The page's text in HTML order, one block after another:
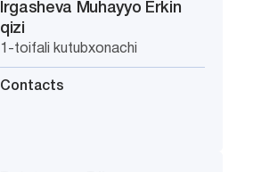
Irgasheva Muhayyo Erkin
qizi
1-toifali kutubxonachi
Contacts